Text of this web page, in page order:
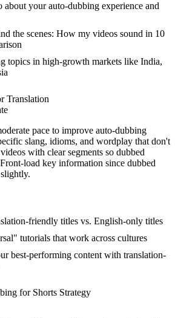
about your auto-dubbing experience and
the scenes: How my videos sound in 10
topics in high-growth markets like India,
Translation
pace to improve auto-dubbing
slang, idioms, and wordplay that don't
with clear segments so dubbed
load key information since dubbed
friendly titles vs. English-only titles
tutorials that work across cultures
best-performing content with translation-
for Shorts Strategy